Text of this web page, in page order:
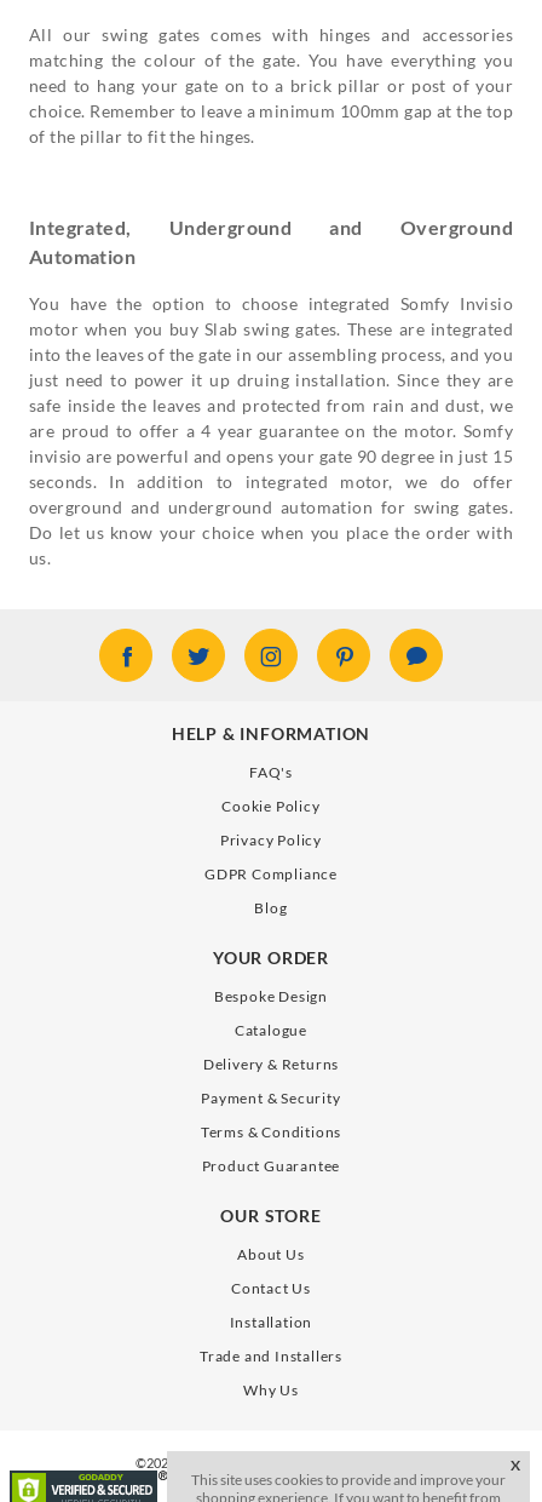
X
This site uses cookies to provide and improve your
shopping experience. If you want to benefit from
All our swing gates comes with hinges and accessories
matching the colour of the gate. You have everything you
need to hang your gate on to a brick pillar or post of your
choice. Remember to leave a minimum 100mm gap at the top
of the pillar to fit the hinges.
Integrated, Underground and Overground
Automation
You have the option to choose integrated Somfy Invisio
motor when you buy Slab swing gates. These are integrated
into the leaves of the gate in our assembling process, and you
just need to power it up druing installation. Since they are
safe inside the leaves and protected from rain and dust, we
are proud to offer a 4 year guarantee on the motor. Somfy
invisio are powerful and opens your gate 90 degree in just 15
seconds. In addition to integrated motor, we do offer
overground and underground automation for swing gates.
Do let us know your choice when you place the order with
us.
HELP & INFORMATION
FAQ's
Cookie Policy
Privacy Policy
GDPR Compliance
Blog
YOUR ORDER
Bespoke Design
Catalogue
Delivery & Returns
Payment & Security
Terms & Conditions
Product Guarantee
OUR STORE
About Us
Contact Us
Installation
Trade and Installers
Why Us
©2026. All Rights Reserve. SLAB Gates Limited